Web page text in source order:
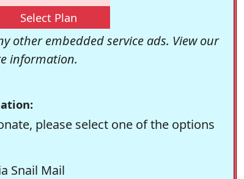
Select Plan
other embedded service ads. View our
information.
please select one of the options
Snail Mail